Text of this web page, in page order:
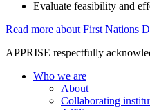
Evaluate feasibility and
Read more about First Nations
APPRISE respectfully
Who we are
About
Collaborating